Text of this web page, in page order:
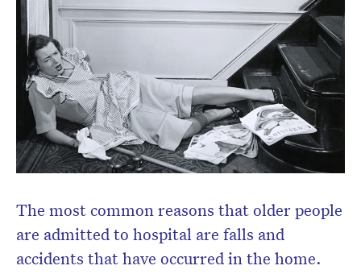
The most common reasons that older people
are admitted to hospital are falls and
accidents that have occurred in the home.